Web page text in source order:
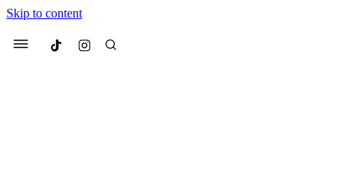
Skip to content
Menu Culted